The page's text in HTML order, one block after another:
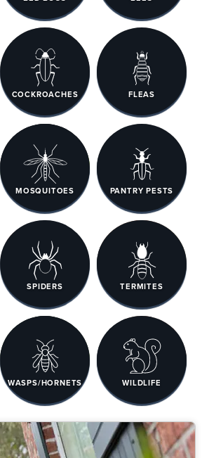
COCKROACHES FLEAS
MOSQUITOES PANTRY PESTS
SPIDERS TERMITES
WASPS/HORNETS WILDLIFE